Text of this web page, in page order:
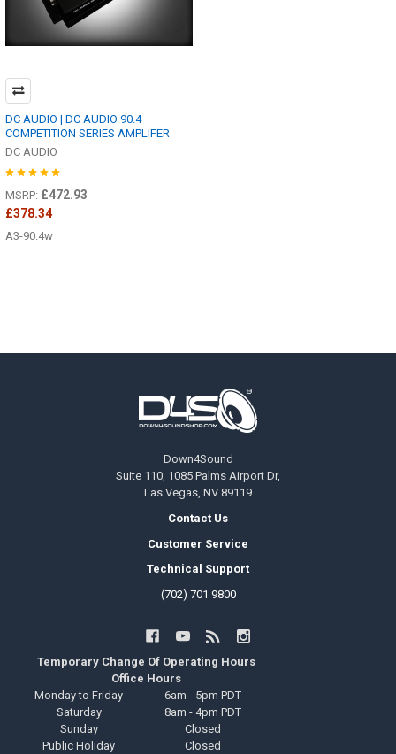
DC AUDIO | DC AUDIO 90.4
COMPETITION SERIES AMPLIFER
DC AUDIO
MSRP: £472.93
£378.34
A3-90.4w
Down4Sound
Suite 110, 1085 Palms Airport Dr,
Las Vegas, NV 89119
Contact Us
Customer Service
Technical Support
(702) 701 9800
Temporary Change Of Operating Hours
Office Hours
Monday to Friday
6am - 5pm PDT
Saturday
8am - 4pm PDT
Sunday
Closed
Public Holiday
Closed